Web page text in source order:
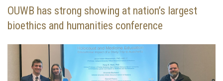
OUWB has strong showing at nation’s largest
bioethics and humanities conference